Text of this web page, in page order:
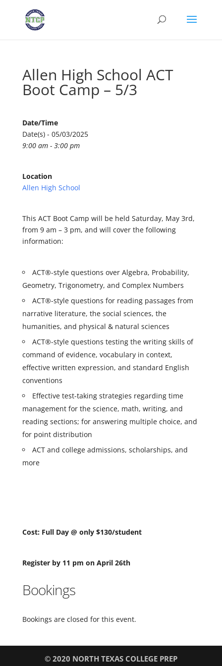
Allen High School ACT
Boot Camp – 5/3
Date/Time
Date(s) - 05/03/2025
9:00 am - 3:00 pm
Location
Allen High School
This ACT Boot Camp will be held Saturday, May 3rd,
from 9 am – 3 pm, and will cover the following
information:
ACT®-style questions over Algebra, Probability,
Geometry, Trigonometry, and Complex Numbers
ACT®-style questions for reading passages from
narrative literature, the social sciences, the
humanities, and physical & natural sciences
ACT®-style questions testing the writing skills of
command of evidence, vocabulary in context,
effective written expression, and standard English
conventions
Effective test-taking strategies regarding time
management for the science, math, writing, and
reading sections; for answering multiple choice, and
for point distribution
ACT and college admissions, scholarships, and
more
Cost: Full Day @ only $130/student
Register by 11 pm on April 26th
Bookings
Bookings are closed for this event.
© 2020 NORTH TEXAS COLLEGE PREP